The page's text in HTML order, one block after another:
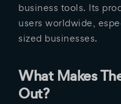
business tools. Its
users worldwide,
sized businesses.
What Makes
Out?